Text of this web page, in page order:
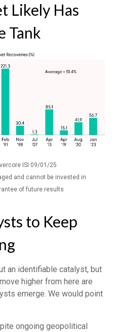
Likely Has
Tank
ISI 09/01/25
and cannot be invested in
of future results
to Keep
an identifiable catalyst, but
higher from here are
emerge. We would point
ongoing geopolitical